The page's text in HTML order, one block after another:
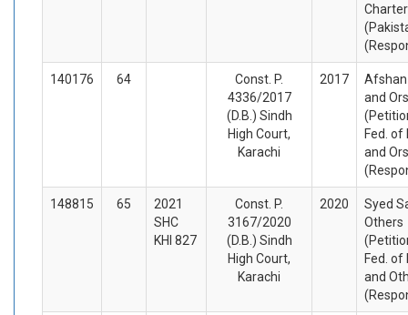
140176 64
Const. P.
4336/2017
(D.B.) Sindh
High Court,
Karachi
2017
and Ors
Fed. of
and Ors
148815 65
2021
SHC
KHI 827
Const. P.
3167/2020
(D.B.) Sindh
High Court,
Karachi
2020
Syed
Others
Fed. of
and